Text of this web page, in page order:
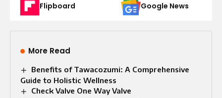
Flipboard Google News
More Read
Benefits of Tawacozumi: A Comprehensive
Guide to Holistic Wellness
Check Valve One Way Valve​